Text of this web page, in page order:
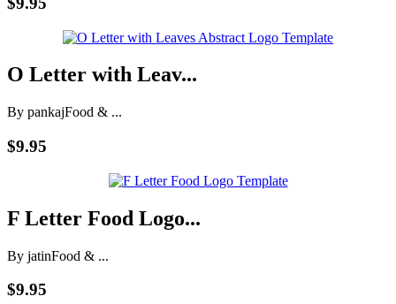
O Letter with Leav...
By pankajFood & ...
$9.95
F Letter Food Logo...
By jatinFood & ...
$9.95